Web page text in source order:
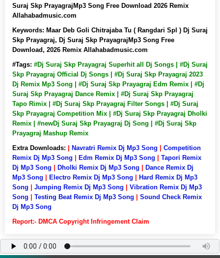
Suraj Skp PrayagrajMp3 Song Free Download 2026 Remix
Allahabadmusic.com
Keywords: Maar Deb Goli Chitrajaba Tu ( Rangdari Spl ) Dj Suraj
Skp Prayagraj, Dj Suraj Skp PrayagrajMp3 Song Free
Download, 2026 Remix Allahabadmusic.com
#Tags: #Dj Suraj Skp Prayagraj Superhit all Dj Songs | #Dj Suraj
Skp Prayagraj Official Dj Songs | #Dj Suraj Skp Prayagraj 2023
Dj Remix Mp3 Song | #Dj Suraj Skp Prayagraj Edm Remix | #Dj
Suraj Skp Prayagraj Dance Remix | #Dj Suraj Skp Prayagraj
Tapo Rimix | #Dj Suraj Skp Prayagraj Filter Songs | #Dj Suraj
Skp Prayagraj Competition Mix | #Dj Suraj Skp Prayagraj Dholki
Remix | #newDj Suraj Skp Prayagraj Dj Song | #Dj Suraj Skp
Prayagraj Mashup Remix
Extra Downloads:
Navratri Remix Dj Mp3 Song
Competition
Remix Dj Mp3 Song
Edm Remix Dj Mp3 Song
Tapori Remix
Dj Mp3 Song
Dholki Remix Dj Mp3 Song
Dance Remix Dj
Mp3 Song
Electro Remix Dj Mp3 Song
Hard Remix Dj Mp3
Song
Jumping Remix Dj Mp3 Song
Vibration Remix Dj Mp3
Song
Testing Beat Remix Dj Mp3 Song
Sound Check Remix
Dj Mp3 Song
Report:- DMCA Copyright Infringement Claim